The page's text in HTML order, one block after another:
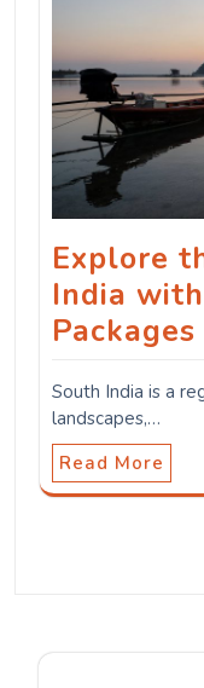
Explore
India
Packages
South India is a
landscapes,…
Read More